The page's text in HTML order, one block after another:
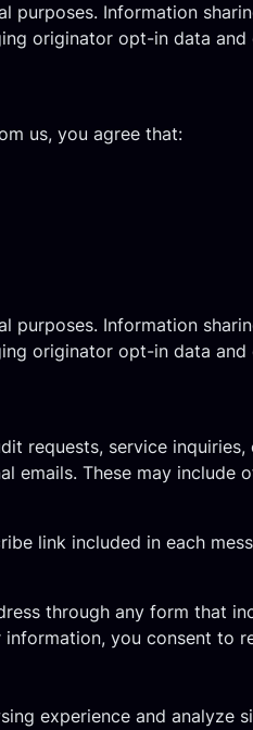
Information
originator opt-in data
us, you agree that:
Information
originator opt-in data
requests, service
emails. These may include
link included in each
through any form that
you consent to
experience and analyze